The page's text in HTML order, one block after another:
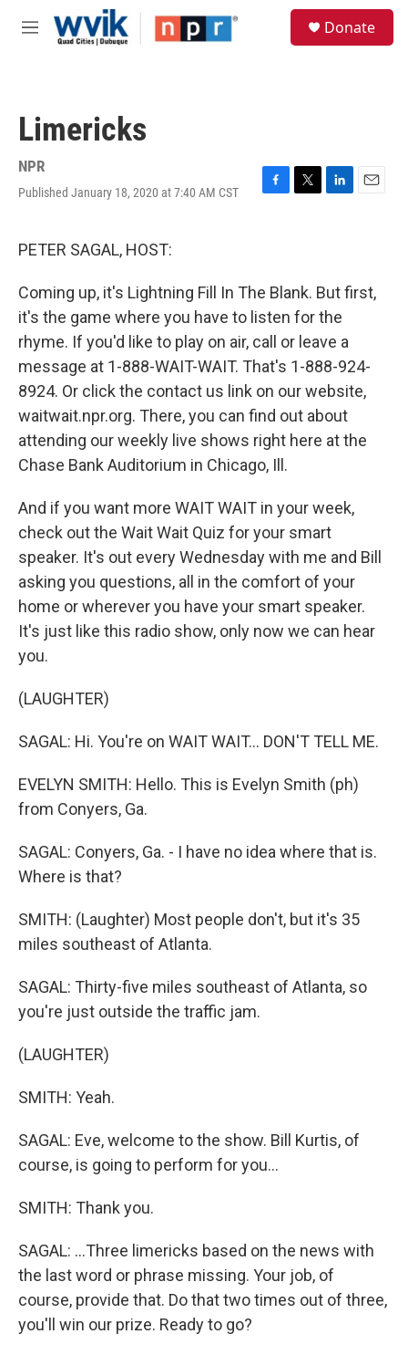
Skip to main content
M
Donate
Limericks
NPR
Published January 18, 2020 at 7:40 AM CST
F
o
k
T
r
L
I
n
E
PETER SAGAL, HOST:
Coming up, it's Lightning Fill In The Blank. But first,
it's the game where you have to listen for the
rhyme. If you'd like to play on air, call or leave a
message at 1-888-WAIT-WAIT. That's 1-888-924-
8924. Or click the contact us link on our website,
waitwait.npr.org. There, you can find out about
attending our weekly live shows right here at the
Chase Bank Auditorium in Chicago, Ill.
And if you want more WAIT WAIT in your week,
check out the Wait Wait Quiz for your smart
speaker. It's out every Wednesday with me and Bill
asking you questions, all in the comfort of your
home or wherever you have your smart speaker.
It's just like this radio show, only now we can hear
you.
(LAUGHTER)
SAGAL: Hi. You're on WAIT WAIT... DON'T TELL ME.
EVELYN SMITH: Hello. This is Evelyn Smith (ph)
from Conyers, Ga.
SAGAL: Conyers, Ga. - I have no idea where that is.
Where is that?
SMITH: (Laughter) Most people don't, but it's 35
miles southeast of Atlanta.
SAGAL: Thirty-five miles southeast of Atlanta, so
you're just outside the traffic jam.
(LAUGHTER)
SMITH: Yeah.
SAGAL: Eve, welcome to the show. Bill Kurtis, of
course, is going to perform for you...
SMITH: Thank you.
SAGAL: ...Three limericks based on the news with
the last word or phrase missing. Your job, of
course, provide that. Do that two times out of three,
you'll win our prize. Ready to go?